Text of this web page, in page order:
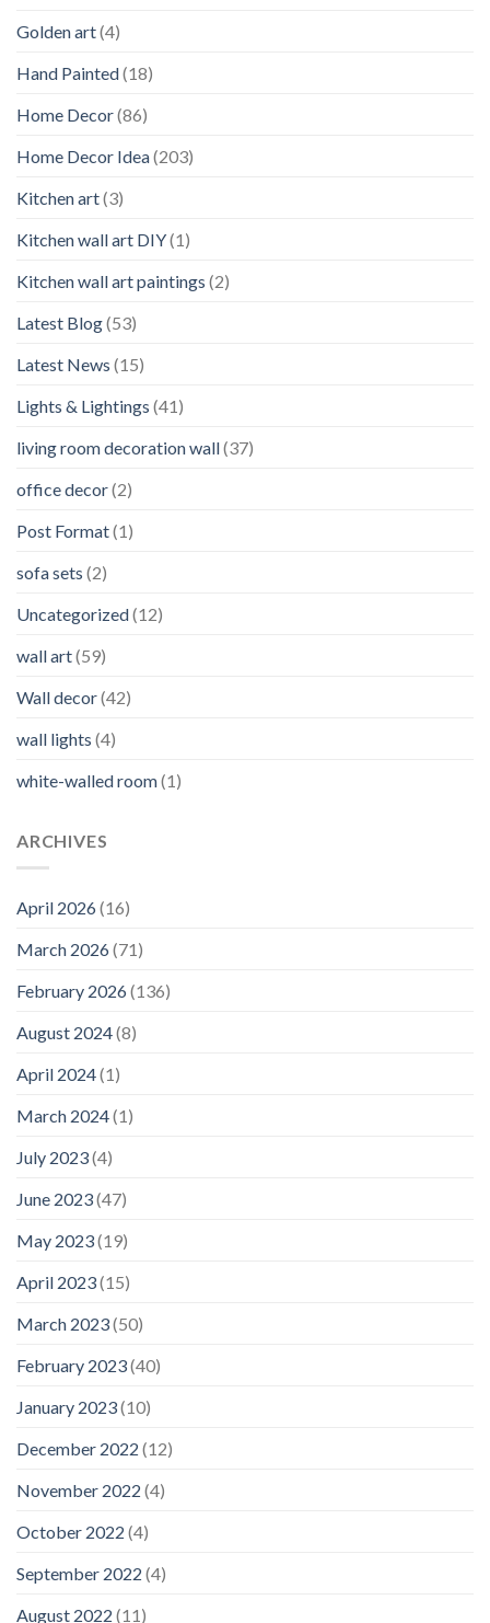
Golden art(4)
Hand Painted(18)
Home Decor(86)
Home Decor Idea(203)
Kitchen art(3)
Kitchen wall art DIY(1)
Kitchen wall art paintings (2)
Latest Blog(53)
Latest News (15)
Lights & Lightings (41)
living room decoration wall(37)
office decor(2)
Post Format(1)
sofa sets (2)
Uncategorized(12)
wall art(59)
Wall decor(42)
wall lights (4)
white-walled room(1)
ARCHIVES
April 2026(16)
March 2026(71)
February 2026(136)
August 2024(8)
April 2024(1)
March 2024(1)
July 2023(4)
June 2023(47)
May 2023(19)
April 2023(15)
March 2023(50)
February 2023(40)
January 2023(10)
December 2022 (12)
November 2022 (4)
October 2022 (4)
September 2022 (4)
August 2022 (11)